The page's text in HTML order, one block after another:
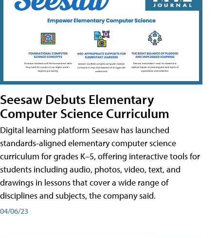
Seesaw Debuts Elementary
Computer Science Curriculum
Digital learning platform Seesaw has launched
standards-aligned elementary computer science
curriculum for grades K–5, offering interactive tools for
students including audio, photos, video, text, and
drawings in lessons that cover a wide range of
disciplines and subjects, the company said.
04/06/23